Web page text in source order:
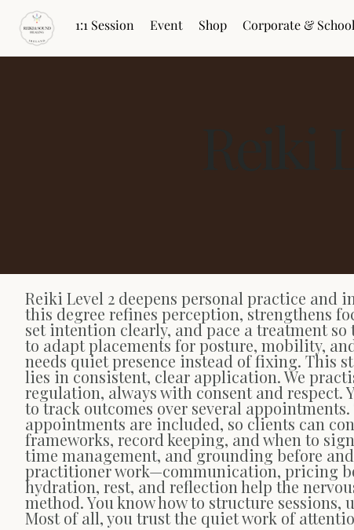
1:1 Session Event Shop Corporate &
Reiki Level 2 deepens personal practice
this degree refines perception, strengthens
set intention clearly, and pace a treatment
to adapt placements for posture, mobility,
needs quiet presence instead of fixing. This
lies in consistent, clear application. We
regulation, always with consent and respect.
to track outcomes over several
appointments are included, so clients can
frameworks, record keeping, and when to
time management, and grounding before
practitioner work—communication, pricing
hydration, rest, and reflection help the
method. You know how to structure
Most of all, you trust the quiet work of